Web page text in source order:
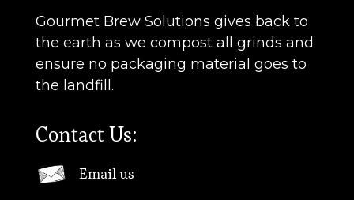
Gourmet Brew Solutions gives back to
the earth as we compost all grinds and
ensure no packaging material goes to
the landfill.
Contact Us:
Email us